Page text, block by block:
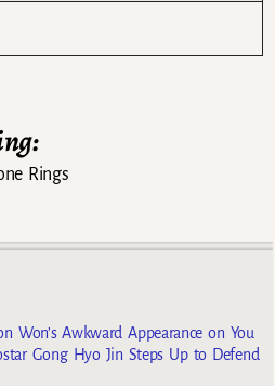
Rings
Won’s Awkward Appearance on You
Gong Hyo Jin Steps Up to Defend